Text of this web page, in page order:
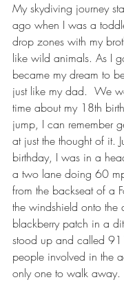
My skydiving journey
ago when I was a
drop zones with my
like wild animals. As I
became my dream to
just like my dad.  We
time about my 18th
jump, I can remember
at just the thought of it.
birthday, I was in a
a two lane doing 60
from the backseat of a
the windshield onto the
blackberry patch in a
stood up and called
people involved in the
only one to walk away.